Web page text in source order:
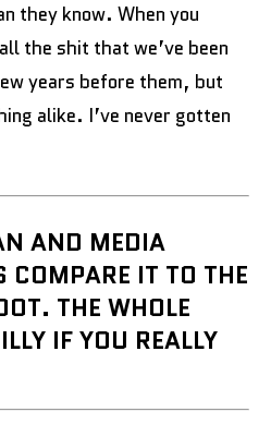
they know. When you
the shit that we’ve been
years before them, but
alike. I’ve never gotten
AND MEDIA
COMPARE IT TO THE
THE WHOLE
IF YOU REALLY